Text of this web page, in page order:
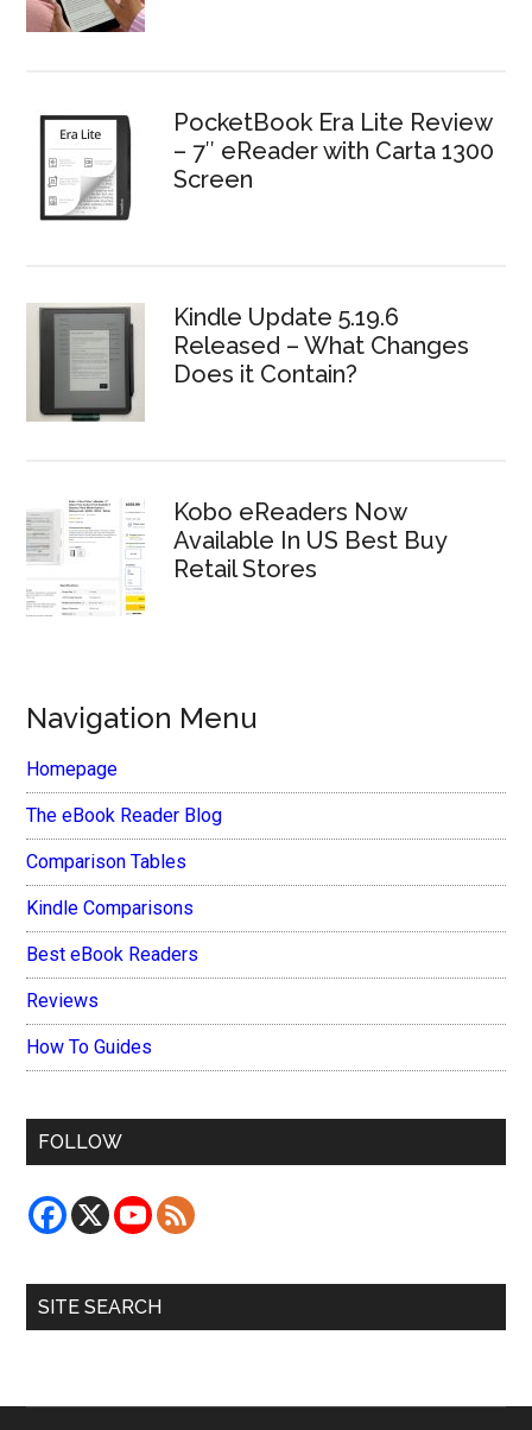
PocketBook Era Lite Review
– 7″ eReader with Carta 1300
Screen
Kindle Update 5.19.6
Released – What Changes
Does it Contain?
Kobo eReaders Now
Available In US Best Buy
Retail Stores
Navigation Menu
Homepage
The eBook Reader Blog
Comparison Tables
Kindle Comparisons
Best eBook Readers
Reviews
How To Guides
FOLLOW
SITE SEARCH